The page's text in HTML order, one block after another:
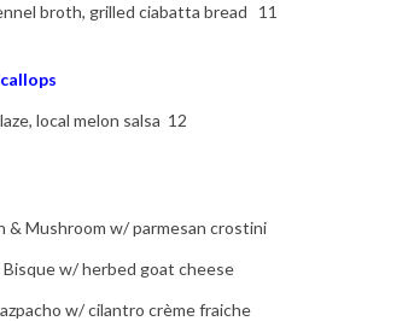
broth, grilled ciabatta bread 11
local melon salsa 12
& Mushroom w/ parmesan crostini
w/ herbed goat cheese
w/ cilantro crème fraiche